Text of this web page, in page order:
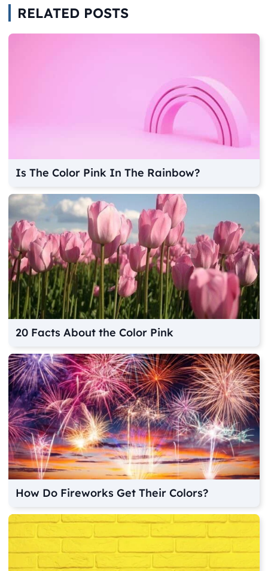
RELATED POSTS
Is The Color Pink In The Rainbow?
20 Facts About the Color Pink
How Do Fireworks Get Their Colors?